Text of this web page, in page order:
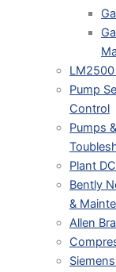
Pump
Control
Pumps
Plant
Bently
&
Allen